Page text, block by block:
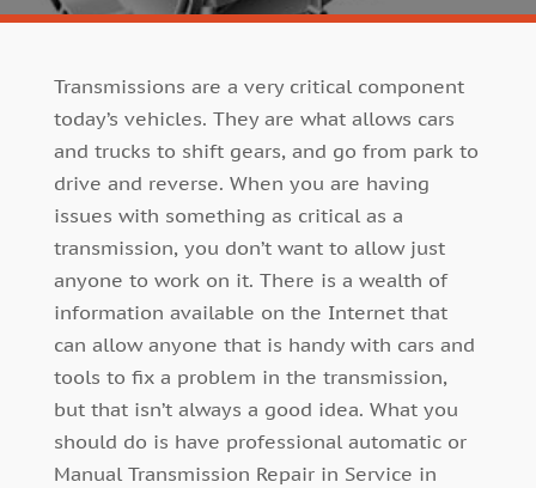
Transmissions are a very critical component
today’s vehicles. They are what allows cars
and trucks to shift gears, and go from park to
drive and reverse. When you are having
issues with something as critical as a
transmission, you don’t want to allow just
anyone to work on it. There is a wealth of
information available on the Internet that
can allow anyone that is handy with cars and
tools to fix a problem in the transmission,
but that isn’t always a good idea. What you
should do is have professional automatic or
Manual Transmission Repair in Service in